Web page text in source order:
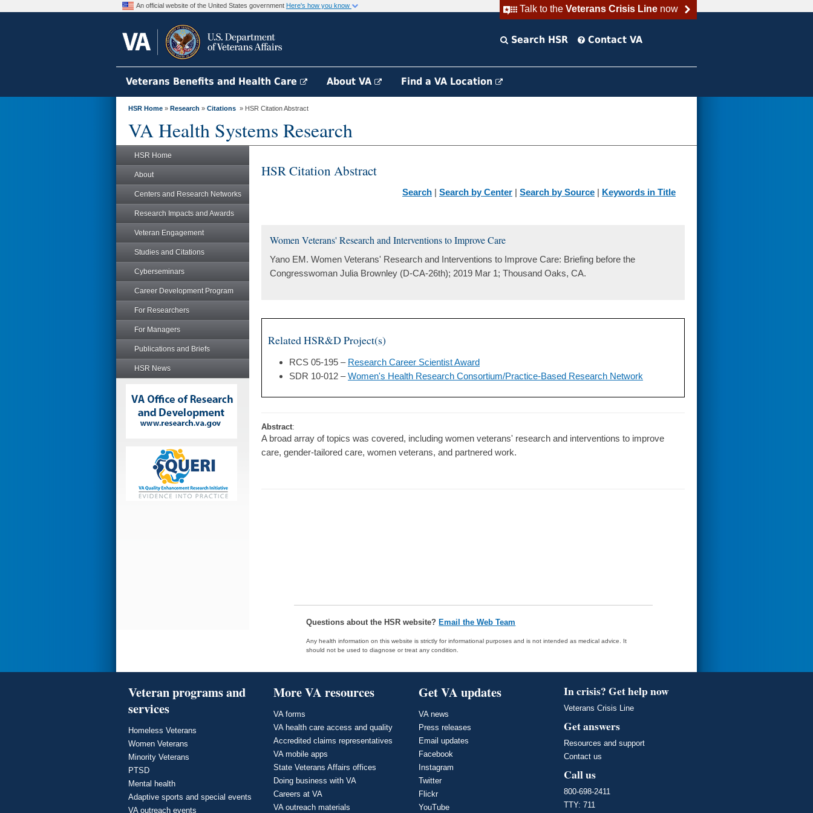
Talk to the Veterans Crisis Linenow
An official website of the United States government Here's how you know
Search HSR Contact VA
Veterans Benefits and Health Care About VA Find a VA Location
HSR Home » Research » Citations » HSR Citation Abstract
VA Health Systems Research
HSR Home
About
Centers and Research Networks
Research Impacts and Awards
Veteran Engagement
Studies and Citations
Cyberseminars
Career Development Program
For Researchers
For Managers
Publications and Briefs
HSR News
HSR Citation Abstract
Search | Search by Center | Search by Source | Keywords in Title
Women Veterans' Research and Interventions to Improve Care
Yano EM. Women Veterans' Research and Interventions to Improve Care: Briefing before the
Congresswoman Julia Brownley (D-CA-26th); 2019 Mar 1; Thousand Oaks, CA.
Related HSR&D Project(s)
RCS 05-195 – Research Career Scientist Award
SDR 10-012 –Women's Health Research Consortium/Practice-Based Research Network
Abstract:
A broad array of topics was covered, including women veterans' research and interventions to improve
care, gender-tailored care, women veterans, and partnered work.
Questions about the HSR website? Email the Web Team
Any health information on this website is strictly for informational purposes and is not intended as medical advice. It
should not be used to diagnose or treat any condition.
Veteran programs and
services
Homeless Veterans
Women Veterans
Minority Veterans
PTSD
Mental health
Adaptive sports and special events
VA outreach events
More VA resources
VA forms
VA health care access and quality
Accredited claims representatives
VA mobile apps
State Veterans Affairs offices
Doing business with VA
Careers at VA
VA outreach materials
Get VA updates
VA news
Press releases
Email updates
Facebook
Instagram
Twitter
Flickr
YouTube
In crisis? Get help now
Veterans Crisis Line
Get answers
Resources and support
Contact us
Call us
800-698-2411
TTY: 711